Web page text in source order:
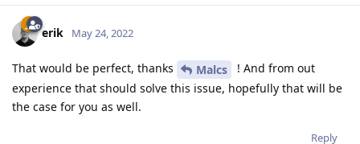
erik May 24, 2022
That would be perfect, thanks Malcs
! And from out
experience that should solve this issue, hopefully that will be
the case for you as well.
Reply